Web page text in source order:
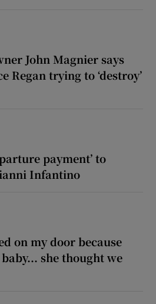
John Magnier says
Regan trying to ‘destroy’
payment’ to
Infantino
on my door because
she thought we